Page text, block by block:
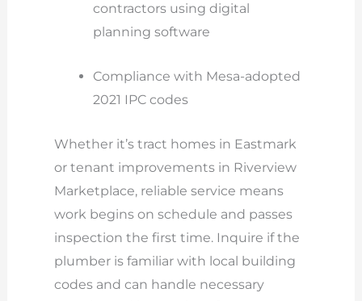
contractors using digital
planning software
Compliance with Mesa-adopted
2021 IPC codes
Whether it’s tract homes in Eastmark
or tenant improvements in Riverview
Marketplace, reliable service means
work begins on schedule and passes
inspection the first time. Inquire if the
plumber is familiar with local building
codes and can handle necessary